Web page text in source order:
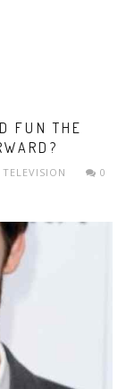
FUN THE
TELEVISION
0